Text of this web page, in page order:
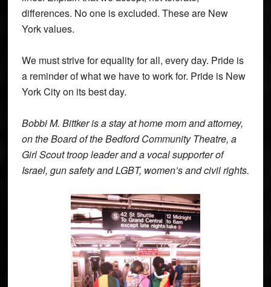
differences. No one is excluded. These are New
York values.
We must strive for equality for all, every day. Pride is
a reminder of what we have to work for. Pride is New
York City on its best day.
Bobbi M. Bittker is a stay at home mom and attorney,
on the Board of the Bedford Community Theatre, a
Girl Scout troop leader and a vocal supporter of
Israel, gun safety and LGBT, women’s and civil rights.